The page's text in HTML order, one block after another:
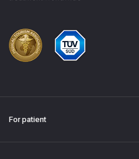
For patient